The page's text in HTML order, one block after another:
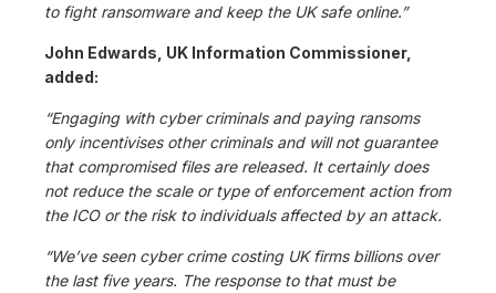
to fight ransomware and keep the UK safe online.”
John Edwards, UK Information Commissioner,
added:
“Engaging with cyber criminals and paying ransoms
only incentivises other criminals and will not guarantee
that compromised files are released. It certainly does
not reduce the scale or type of enforcement action from
the ICO or the risk to individuals affected by an attack.
“We’ve seen cyber crime costing UK firms billions over
the last five years. The response to that must be